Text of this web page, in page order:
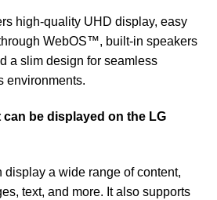
high-quality UHD display, easy
WebOS™, built-in speakers
a slim design for seamless
environments.
be displayed on the LG
display a wide range of content,
text, and more. It also supports